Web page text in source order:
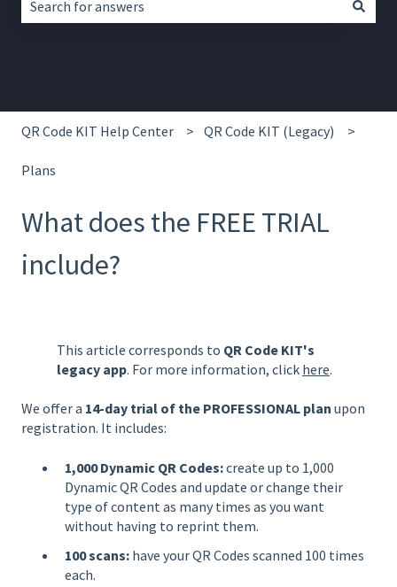
QR Code KIT Help Center QR Code KIT (Legacy)
Plans
What does the FREE TRIAL
include?
This article corresponds to QR Code KIT's
legacy app. For more information, click here.
We offer a 14-day trial of the PROFESSIONAL plan upon
registration. It includes:
1,000 Dynamic QR Codes:create up to 1,000
Dynamic QR Codes and update or change their
type of content as many times as you want
without having to reprint them.
100 scans: have your QR Codes scanned 100 times
each.